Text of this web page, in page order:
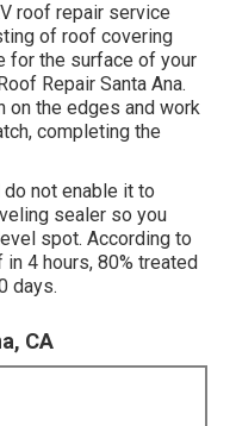
roof repair service
of roof covering
for the surface of your
Repair Santa Ana.
on the edges and work
completing the
not enable it to
sealer so you
spot. According to
4 hours, 80% treated
days.
CA